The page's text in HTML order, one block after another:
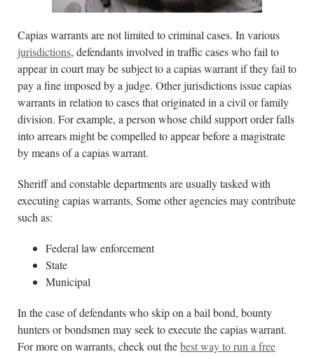
Capias warrants are not limited to criminal cases. In various
jurisdictions, defendants involved in traffic cases who fail to
appear in court may be subject to a capias warrant if they fail to
pay a fine imposed by a judge. Other jurisdictions issue capias
warrants in relation to cases that originated in a civil or family
division. For example, a person whose child support order falls
into arrears might be compelled to appear before a magistrate
by means of a capias warrant.
Sheriff and constable departments are usually tasked with
executing capias warrants, Some other agencies may contribute
such as:
Federal law enforcement
State
Municipal
In the case of defendants who skip on a bail bond, bounty
hunters or bondsmen may seek to execute the capias warrant.
For more on warrants, check out thebest way to run a free